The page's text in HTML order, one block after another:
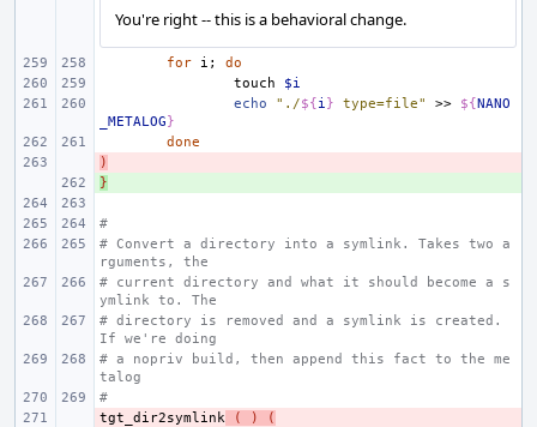
You're right -- this is a behavioral change.
for i ;
do
touch
$i
echo
"./${i} type=file" >> ${NANO
_METALOG}
done
)
}
#
# Convert a directory into a symlink. Takes two a
rguments, the
# current directory and what it should become a s
ymlink to. The
# directory is removed and a symlink is created.
If we're doing
# a nopriv build, then append this fact to the me
talog
#
-
tgt_dir2symlink ( )
(